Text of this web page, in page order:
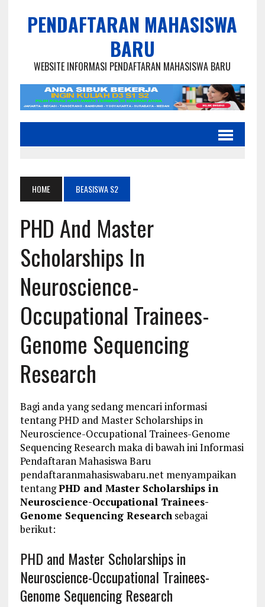
PENDAFTARAN MAHASISWA
BARU
WEBSITE INFORMASI PENDAFTARAN MAHASISWA BARU
HOME BEASISWA S2
PHD And Master
Scholarships In
Neuroscience-
Occupational Trainees-
Genome Sequencing
Research
Bagi anda yang sedang mencari informasi
tentang PHD and Master Scholarships in
Neuroscience-Occupational Trainees-Genome
Sequencing Research maka di bawah ini Informasi
Pendaftaran Mahasiswa Baru
pendaftaranmahasiswabaru.net menyampaikan
tentangPHD and Master Scholarships in
Neuroscience-Occupational Trainees-
Genome Sequencing Researchsebagai
berikut:
PHD and Master Scholarships in
Neuroscience-Occupational Trainees-
Genome Sequencing Research